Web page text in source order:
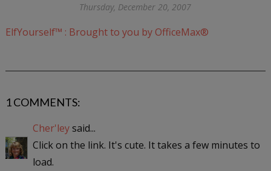
Thursday, December 20, 2007
ElfYourself™ : Brought to you by OfficeMax®
1 COMMENTS:
Cher'leysaid...
Click on the link. It's cute. It takes a few minutes to
load.